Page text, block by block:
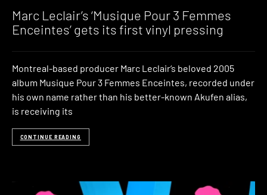
Marc Leclair’s ‘Musique Pour 3 Femmes
Enceintes’ gets its first vinyl pressing
Montreal-based producer Marc Leclair‘s beloved 2005
album Musique Pour 3 Femmes Enceintes, recorded under
his own name rather than his better-known Akufen alias,
is receiving its
CONTINUE READING